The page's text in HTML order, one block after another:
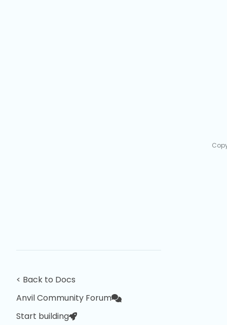
< Back to Docs
Anvil Community Forum
Start building